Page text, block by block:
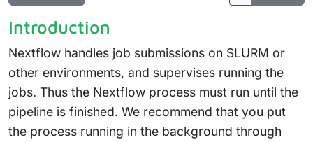
Introduction
Nextflow handles job submissions on SLURM or
other environments, and supervises running the
jobs. Thus the Nextflow process must run until the
pipeline is finished. We recommend that you put
the process running in the background through